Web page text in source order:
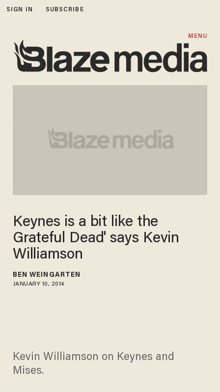
SIGN IN SUBSCRIBE
MENU
Keynes is a bit like the
Grateful Dead' says Kevin
Williamson
BEN WEINGARTEN
JANUARY 10, 2014
Kevin Williamson on Keynes and
Mises.